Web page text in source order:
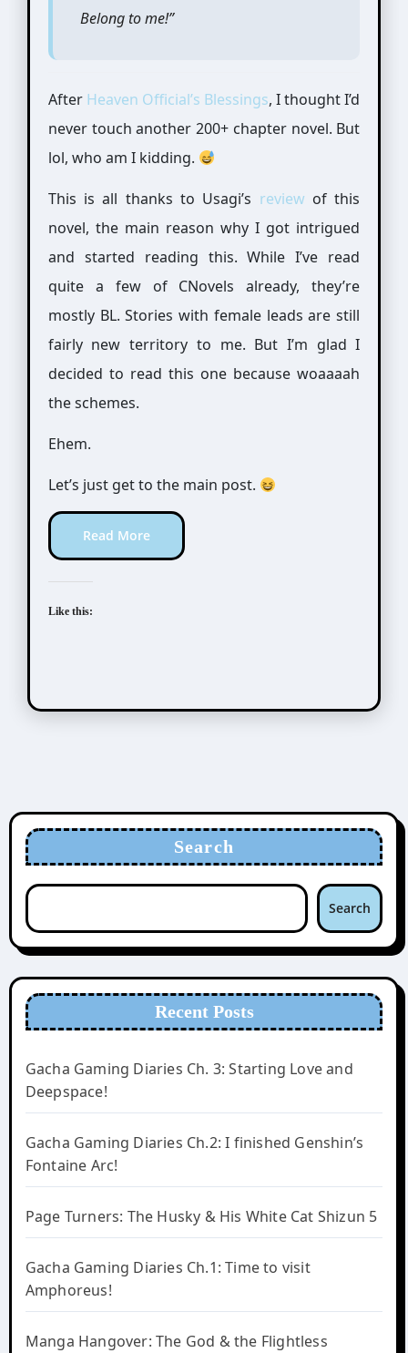
Belong to me!”
After Heaven Official’s Blessings, I thought I’d
never touch another 200+ chapter novel. But
lol, who am I kidding.
This is all thanks to Usagi’s review of this
novel, the main reason why I got intrigued
and started reading this. While I’ve read
quite a few of CNovels already, they’re
mostly BL. Stories with female leads are still
fairly new territory to me. But I’m glad I
decided to read this one because woaaaah
the schemes.
Ehem.
Let’s just get to the main post.
Read More
Like this:
Search
Search
Recent Posts
Gacha Gaming Diaries Ch. 3: Starting Love and
Deepspace!
Gacha Gaming Diaries Ch.2: I finished Genshin’s
Fontaine Arc!
Page Turners: The Husky & His White Cat Shizun 5
Gacha Gaming Diaries Ch.1: Time to visit
Amphoreus!
Manga Hangover: The God & the Flightless